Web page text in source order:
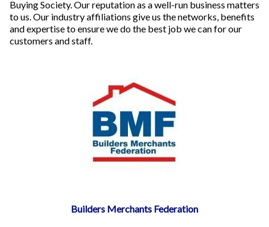
Buying Society. Our reputation as a well-run business matters
to us. Our industry affiliations give us the networks, benefits
and expertise to ensure we do the best job we can for our
customers and staff.
Builders Merchants Federation